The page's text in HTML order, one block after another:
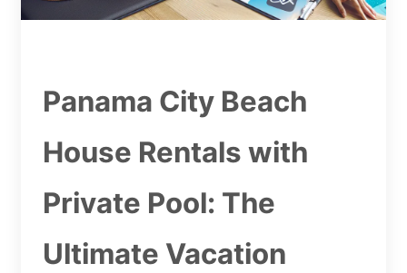
Panama City Beach
House Rentals with
Private Pool: The
Ultimate Vacation